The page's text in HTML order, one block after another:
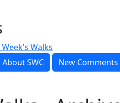
Week's Walks
About SWC New Comments